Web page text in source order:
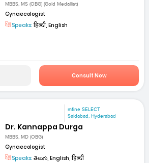
MBBS, MS (OBG) (Gold Medallist)
Gynaecologist
Speaks:हिन्दी, English
Consult Now
mfine SELECT
Saidabad, Hyderabad
Dr. Kannappa Durga
MBBS, MD (OBG)
Gynaecologist
Speaks: తెలుగు, English, हिन्दी